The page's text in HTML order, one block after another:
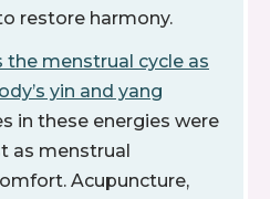
restore harmony.
the menstrual cycle as
yin and yang
in these energies were
as menstrual
Acupuncture,